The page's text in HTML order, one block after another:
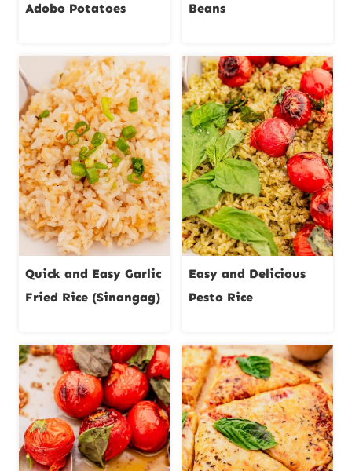
Adobo Potatoes
Beans
Quick and Easy Garlic
Fried Rice (Sinangag)
Easy and Delicious
Pesto Rice